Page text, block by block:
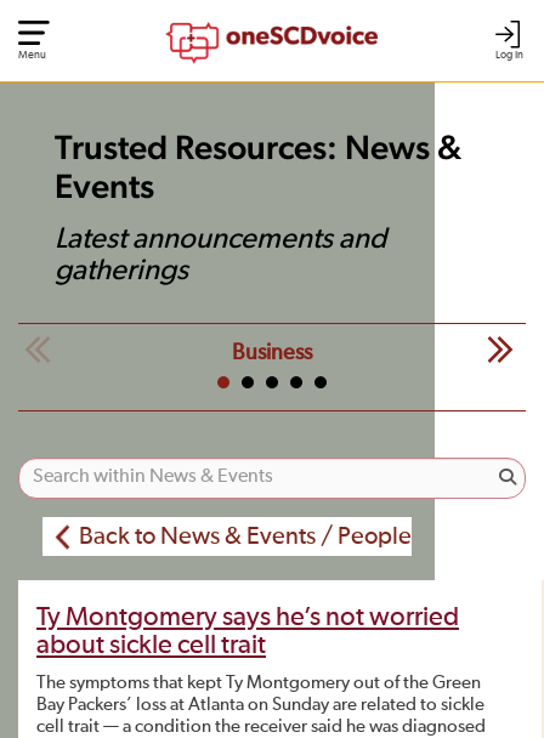
Log In
Menu
Trusted Resources: News &
Events
Latest announcements and
gatherings
Business
Back to News & Events / People
Ty Montgomery says he’s not worried
about sickle cell trait
The symptoms that kept Ty Montgomery out of the Green
Bay Packers’ loss at Atlanta on Sunday are related to sickle
cell trait — a condition the receiver said he was diagnosed